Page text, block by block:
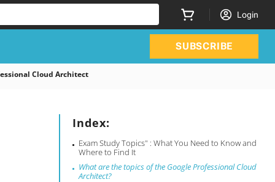
Login
SUBSCRIBE
Cloud Architect
Index:
Exam Study Topics" : What You Need to Know and
Where to Find It
What are the topics of the Google Professional Cloud
Architect?